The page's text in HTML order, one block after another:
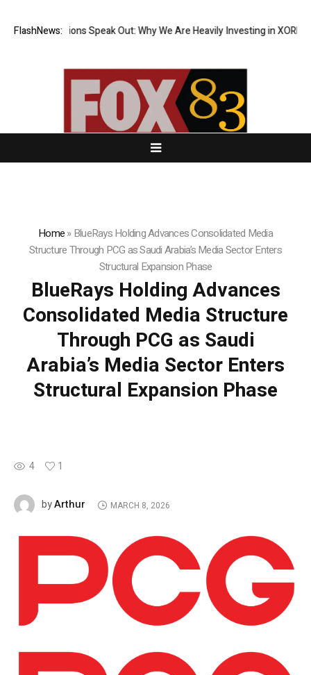
FlashNews:Speak Out: Why We Are Heavily Investing in XORKETS FX
Home»BlueRays Holding Advances Consolidated Media
Structure Through PCG as Saudi Arabia’s Media Sector Enters
Structural Expansion Phase
BlueRays Holding Advances
Consolidated Media Structure
Through PCG as Saudi
Arabia’s Media Sector Enters
Structural Expansion Phase
4 1
byArthur MARCH 8, 2026